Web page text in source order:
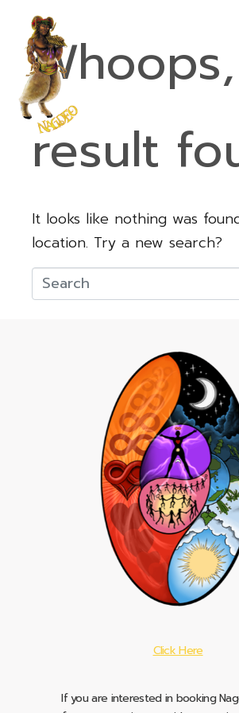
result
It looks like nothing was
location. Try a new search?
Click Here
If you are interested in booking